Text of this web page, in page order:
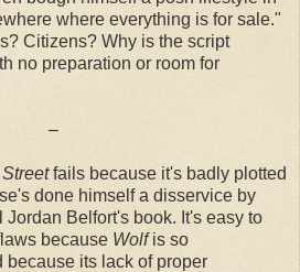
where everything is for sale."
Citizens? Why is the script
no preparation or room for
–
fails because it's badly plotted
done himself a disservice by
Jordan Belfort's book. It's easy to
because Wolfis so
its lack of proper